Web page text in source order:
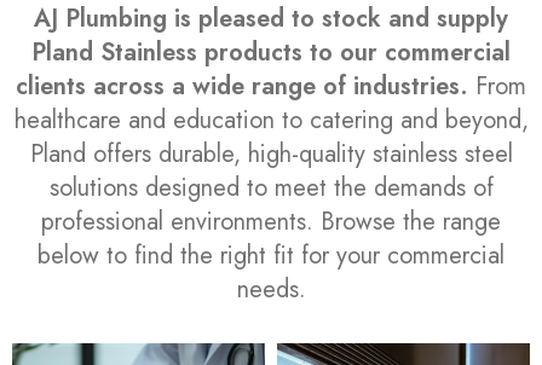
AJ Plumbing is pleased to stock and supply
Pland Stainless products to our commercial
clients across a wide range of industries. From
healthcare and education to catering and beyond,
Pland offers durable, high-quality stainless steel
solutions designed to meet the demands of
professional environments. Browse the range
below to find the right fit for your commercial
needs.